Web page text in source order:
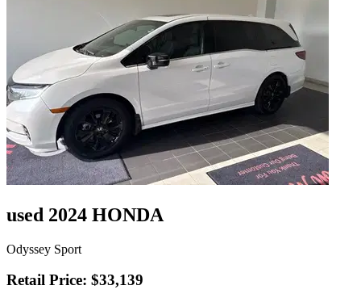
used 2024 HONDA
Odyssey Sport
Retail Price: $33,139